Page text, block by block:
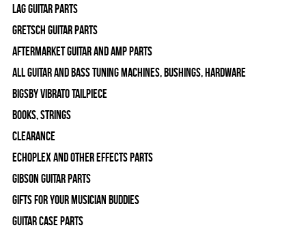
Lag Guitar Parts
Gretsch Guitar Parts
Aftermarket Guitar and Amp Parts
All Guitar and Bass Tuning Machines, Bushings, Hardware
Bigsby Vibrato Tailpiece
Books, Strings
Clearance
Echoplex and Other Effects Parts
Gibson Guitar Parts
Gifts For Your Musician Buddies
Guitar Case Parts